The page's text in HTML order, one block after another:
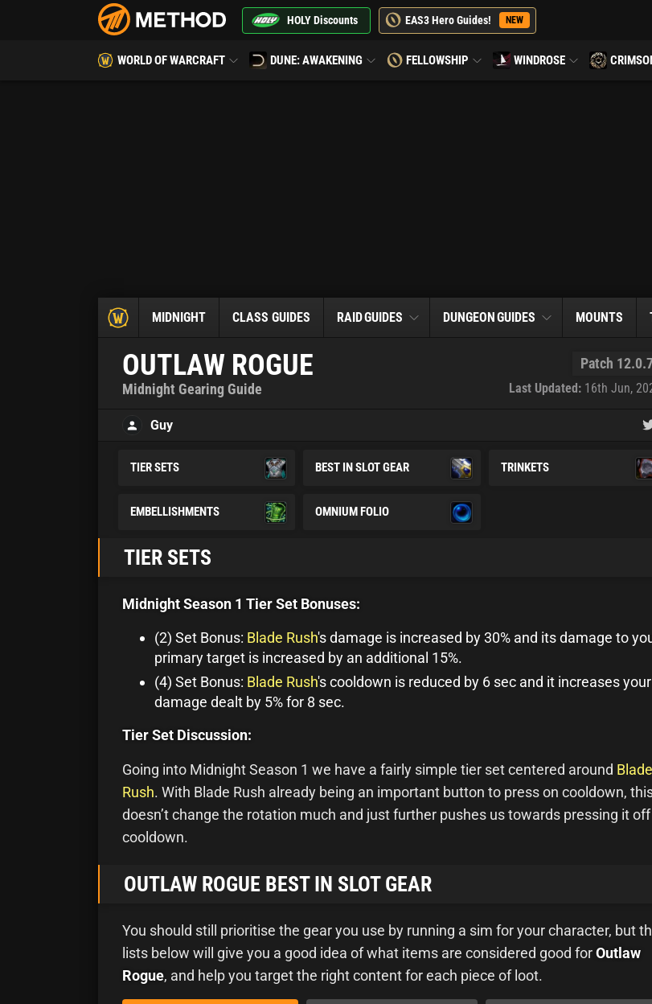
HOLY Discounts EAS3 Hero Guides! NEW
WORLD OF WARCRAFT DUNE: AWAKENING FELLOWSHIP WINDROSE
MIDNIGHT CLASS GUIDES RAIDGUIDES DUNGEONGUIDES MOUNTS
OUTLAW ROGUE
Midnight Gearing Guide
Patch
Last Updated: 16th Jun,
Guy
TIER SETS BEST IN SLOT GEAR TRINKETS
EMBELLISHMENTS OMNIUM FOLIO
TIER SETS
Midnight Season 1 Tier Set Bonuses:
(2) Set Bonus: Blade Rush's damage is increased by 30% and its damage to
primary target is increased by an additional 15%.
(4) Set Bonus: Blade Rush's cooldown is reduced by 6 sec and it increases your
damage dealt by 5% for 8 sec.
Tier Set Discussion:
Going into Midnight Season 1 we have a fairly simple tier set centered around Blade
Rush. With Blade Rush already being an important button to press on cooldown,
doesn’t change the rotation much and just further pushes us towards pressing it off
cooldown.
OUTLAW ROGUE BEST IN SLOT GEAR
You should still prioritise the gear you use by running a sim for your character, but
lists below will give you a good idea of what items are considered good forOutlaw
Rogue, and help you target the right content for each piece of loot.